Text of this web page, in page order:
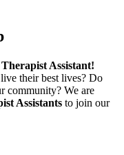
Assistant!
their best lives? Do
community? We are
Assistants to join our